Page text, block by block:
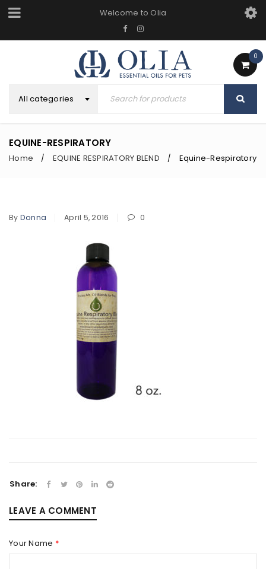
Welcome to Olia
0
All categories
EQUINE-RESPIRATORY
Home / EQUINE RESPIRATORY BLEND / Equine-Respiratory
By Donna April 5, 2016 0
Share:
LEAVE A COMMENT
Your Name *